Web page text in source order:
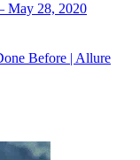
May 28, 2020
Before | Allure